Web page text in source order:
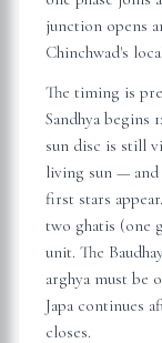
junction opens
Chinchwad's
The timing is
Sandhya begins
sun disc is still
living sun — and
first stars
two ghatis (one
unit. The
arghya must be
Japa continues
closes.